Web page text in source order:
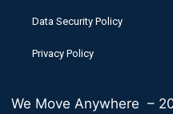
Data Security Policy
Privacy Policy
We Move Anywhere –